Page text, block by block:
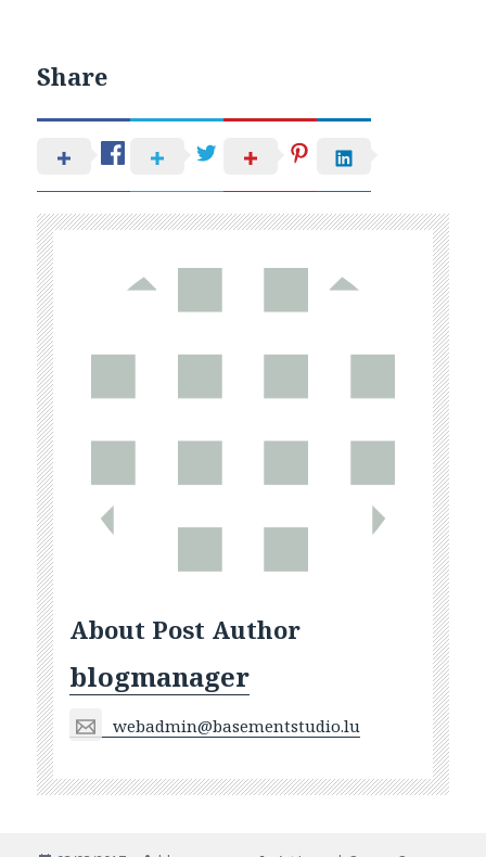
Share
About Post Author
blogmanager
webadmin@basementstudio.lu